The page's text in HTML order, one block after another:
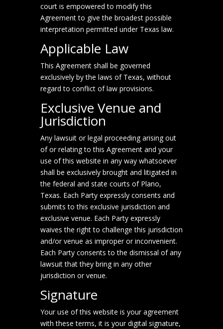
court is empowered to modify this
Agreement to give the broadest possible
interpretation permitted under Texas law.
Applicable Law
This Agreement shall be governed
exclusively by the laws of Texas, without
regard to conflict of law provisions.
Exclusive Venue and
Jurisdiction
Any lawsuit or legal proceeding arising out
of or relating to this Agreement and your
use of this website in any way whatsoever
shall be exclusively brought and litigated in
the federal and state courts of Plano,
Texas. Each Party expressly consents and
submits to this exclusive jurisdiction and
exclusive venue. Each Party expressly
waives the right to challenge this jurisdiction
and/or venue as improper or inconvenient.
Each Party consents to the dismissal of any
lawsuit that they bring in any other
jurisdiction or venue.
Signature
Your use of this website is your agreement
with these terms, it is your digital signature,